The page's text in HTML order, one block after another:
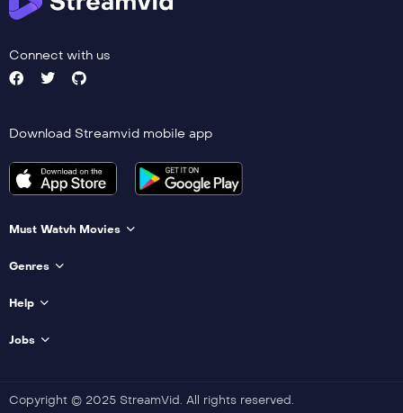
Connect with us
Download Streamvid mobile app
Must Watvh Movies
Genres
Help
Jobs
Copyright © 2025 StreamVid. All rights reserved.